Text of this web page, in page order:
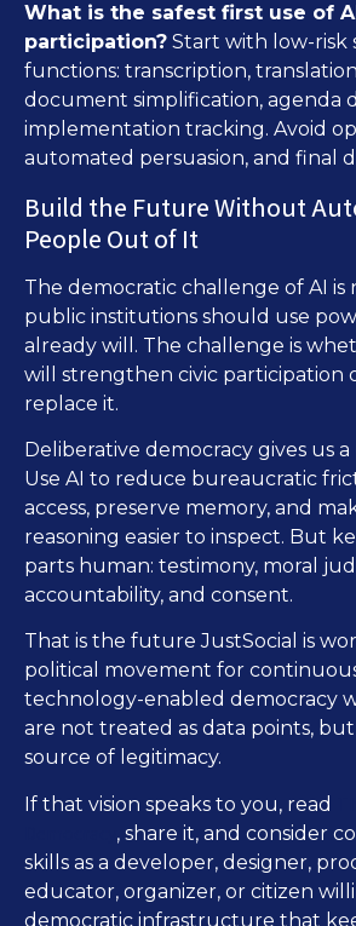
What is the safest first use of
participation? Start with low-risk
functions: transcription,
document simplification, agenda
implementation tracking. Avoid
automated persuasion, and final
Build the Future Without
People Out of It
The democratic challenge of AI
public institutions should use
already will. The challenge is
will strengthen civic participation
replace it.
Deliberative democracy gives us
Use AI to reduce bureaucratic
access, preserve memory, and
reasoning easier to inspect. But
parts human: testimony, moral
accountability, and consent.
That is the future JustSocial is
political movement for
technology-enabled democracy
are not treated as data points,
source of legitimacy.
If that vision speaks to you, read
, share it, and consider
skills as a developer, designer,
educator, organizer, or citizen
democratic infrastructure that